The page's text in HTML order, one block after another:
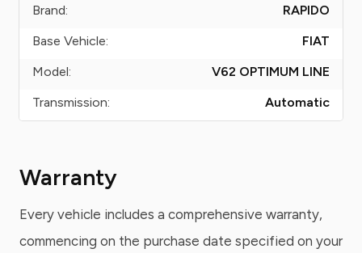
Brand:
RAPIDO
Base Vehicle:
FIAT
Model:
V62 OPTIMUM LINE
Transmission:
Automatic
Warranty
Every vehicle includes a comprehensive warranty,
commencing on the purchase date specified on your